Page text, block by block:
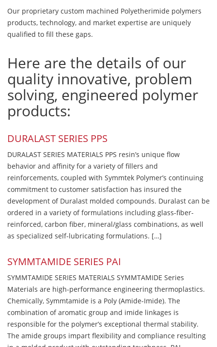
Our proprietary custom machined Polyetherimide polymers
products, technology, and market expertise are uniquely
qualified to fill these gaps.
Here are the details of our
quality innovative, problem
solving, engineered polymer
products:
DURALAST SERIES PPS
DURALAST SERIES MATERIALS PPS resin’s unique flow
behavior and affinity for a variety of fillers and
reinforcements, coupled with Symmtek Polymer’s continuing
commitment to customer satisfaction has insured the
development of Duralast molded compounds. Duralast can be
ordered in a variety of formulations including glass-fiber-
reinforced, carbon fiber, mineral/glass combinations, as well
as specialized self-lubricating formulations. […]
SYMMTAMIDE SERIES PAI
SYMMTAMIDE SERIES MATERIALS SYMMTAMIDE Series
Materials are high-performance engineering thermoplastics.
Chemically, Symmtamide is a Poly (Amide-Imide). The
combination of aromatic group and imide linkages is
responsible for the polymer’s exceptional thermal stability.
The amide groups impart flexibility and compliance resulting